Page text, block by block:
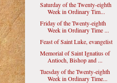
Saturday of the Twenty-eighth
Week in Ordinary Tim...
Friday of the Twenty-eighth
Week in Ordinary Time ...
Feast of Saint Luke, evangelist
Memorial of Saint Ignatius of
Antioch, Bishop and ...
Tuesday of the Twenty-eighth
Week in Ordinary Time...